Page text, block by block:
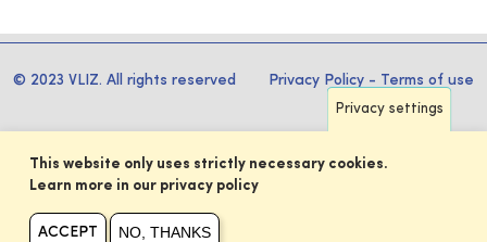
© 2023 VLIZ. All rights reserved Privacy Policy - Terms of use
Privacy settings
This website only uses strictly necessary cookies.
Learn more in our privacy policy
ACCEPT NO, THANKS